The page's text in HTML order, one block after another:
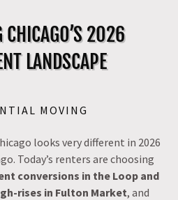
CHICAGO’S 2026
LANDSCAPE
MOVING
looks very different in 2026
Today’s renters are choosing
conversions in the Loop and
rises in Fulton Market, and